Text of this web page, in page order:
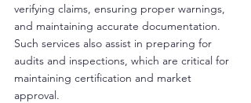
verifying claims, ensuring proper warnings,
and maintaining accurate documentation.
Such services also assist in preparing for
audits and inspections, which are critical for
maintaining certification and market
approval.